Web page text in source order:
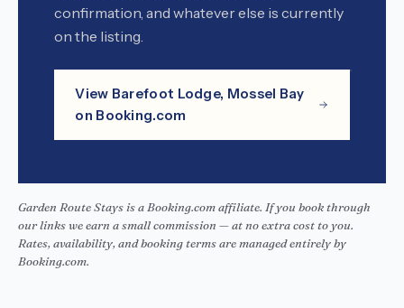
confirmation, and whatever else is currently
on the listing.
View Barefoot Lodge, Mossel Bay
on Booking.com
Garden Route Stays is a Booking.com affiliate. If you book through
our links we earn a small commission — at no extra cost to you.
Rates, availability, and booking terms are managed entirely by
Booking.com.